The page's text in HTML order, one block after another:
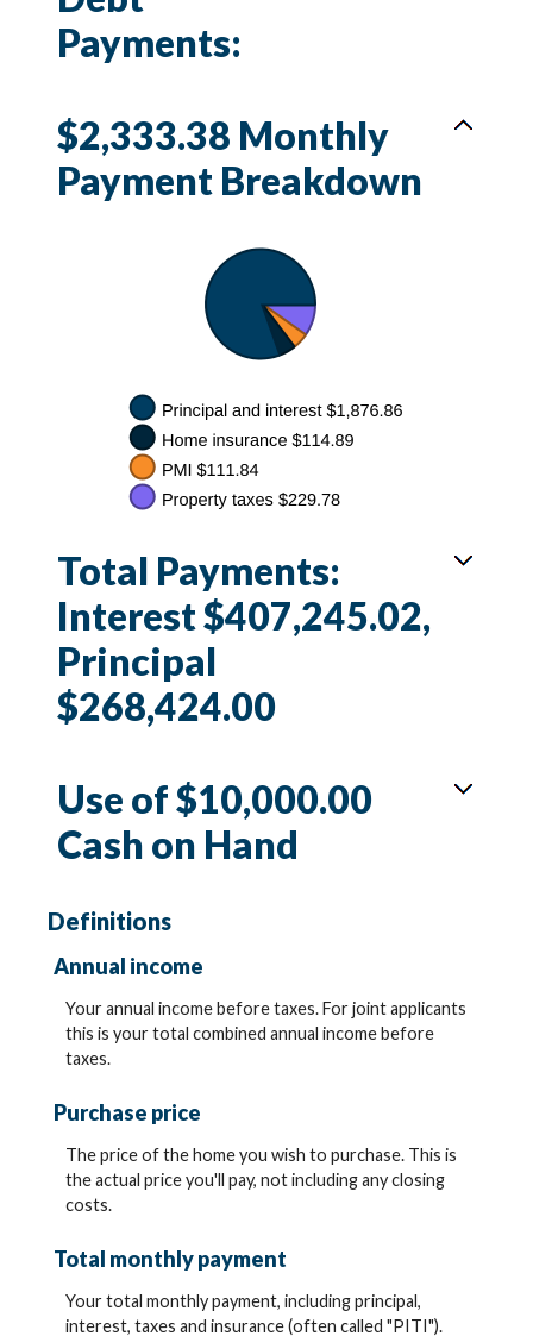
Payments:
$2,333.38 Monthly
Payment Breakdown
Total Payments:
Interest $407,245.02,
Principal
$268,424.00
Use of $10,000.00
Cash on Hand
Definitions
Annual income
Your annual income before taxes. For joint applicants
this is your total combined annual income before
taxes.
Purchase price
The price of the home you wish to purchase. This is
the actual price you'll pay, not including any closing
costs.
Total monthly payment
Your total monthly payment, including principal,
interest, taxes and insurance (often called "PITI").